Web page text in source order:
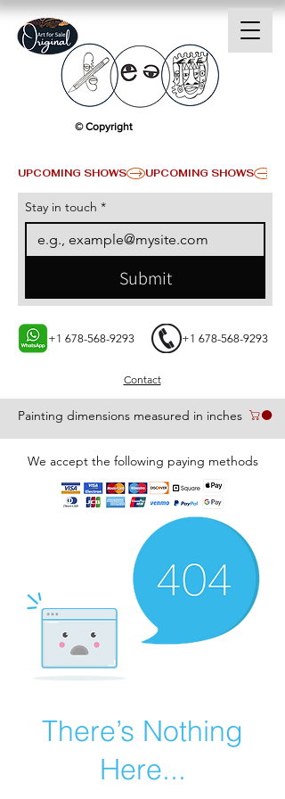
Painting dimensions measured in inches
Contact
+1 678-568-9293 +1 678-568-9293
We accept the following paying methods
UPCOMING SHOWS
© Copyright
Stay in touch *
Submit
There’s Nothing
Here...